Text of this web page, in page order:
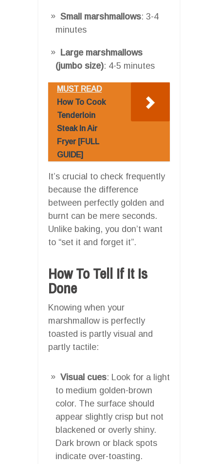
Small marshmallows: 3-4
minutes
Large marshmallows
(jumbo size): 4-5 minutes
MUST READ
How To Cook
Tenderloin
Steak In Air
Fryer [FULL
GUIDE]
It’s crucial to check frequently
because the difference
between perfectly golden and
burnt can be mere seconds.
Unlike baking, you don’t want
to “set it and forget it”.
How To Tell If It Is
Done
Knowing when your
marshmallow is perfectly
toasted is partly visual and
partly tactile:
Visual cues: Look for a light
to medium golden-brown
color. The surface should
appear slightly crisp but not
blackened or overly shiny.
Dark brown or black spots
indicate over-toasting.